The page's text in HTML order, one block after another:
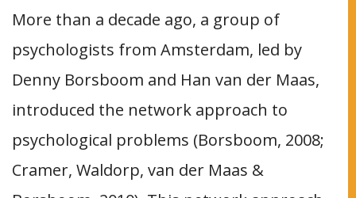
More than a decade ago, a group of
psychologists from Amsterdam, led by
Denny Borsboom and Han van der Maas,
introduced the network approach to
psychological problems (Borsboom, 2008;
Cramer, Waldorp, van der Maas &